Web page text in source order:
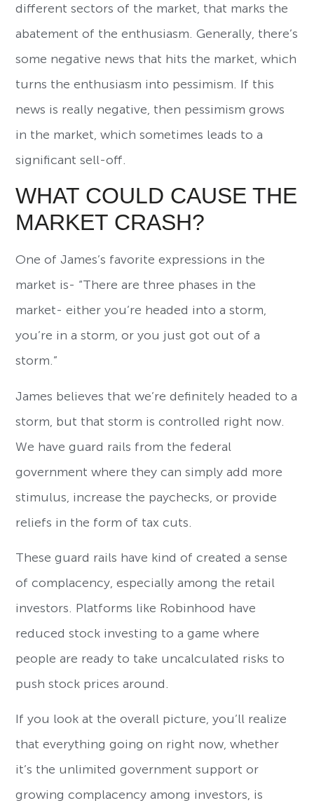
different sectors of the market, that marks the
abatement of the enthusiasm. Generally, there’s
some negative news that hits the market, which
turns the enthusiasm into pessimism. If this
news is really negative, then pessimism grows
in the market, which sometimes leads to a
significant sell-off.
WHAT COULD CAUSE THE
MARKET CRASH?
One of James’s favorite expressions in the
market is- “There are three phases in the
market- either you’re headed into a storm,
you’re in a storm, or you just got out of a
storm.”
James believes that we’re definitely headed to a
storm, but that storm is controlled right now.
We have guard rails from the federal
government where they can simply add more
stimulus, increase the paychecks, or provide
reliefs in the form of tax cuts.
These guard rails have kind of created a sense
of complacency, especially among the retail
investors. Platforms like Robinhood have
reduced stock investing to a game where
people are ready to take uncalculated risks to
push stock prices around.
If you look at the overall picture, you’ll realize
that everything going on right now, whether
it’s the unlimited government support or
growing complacency among investors, is